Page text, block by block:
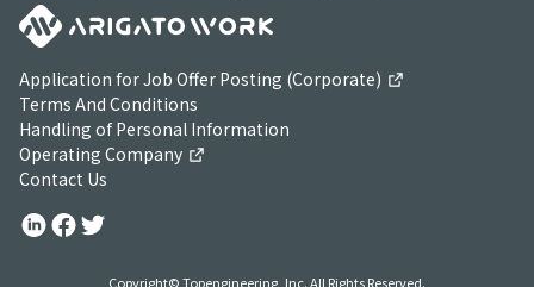
Application for Job Offer Posting (Corporate)
Terms And Conditions
Handling of Personal Information
Operating Company
Contact Us
Copyright© Topengineering, Inc. All Rights Reserved.